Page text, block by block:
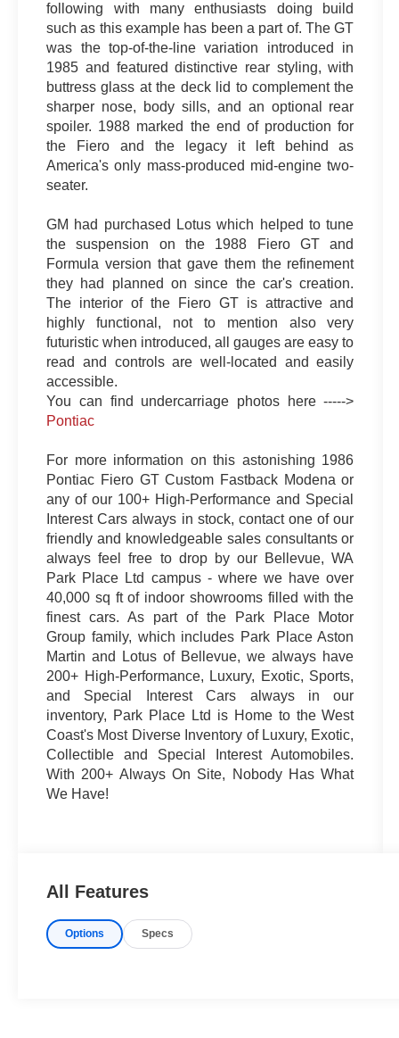
following with many enthusiasts doing build
such as this example has been a part of. The GT
was the top-of-the-line variation introduced in
1985 and featured distinctive rear styling, with
buttress glass at the deck lid to complement the
sharper nose, body sills, and an optional rear
spoiler. 1988 marked the end of production for
the Fiero and the legacy it left behind as
America's only mass-produced mid-engine two-
seater.
GM had purchased Lotus which helped to tune
the suspension on the 1988 Fiero GT and
Formula version that gave them the refinement
they had planned on since the car's creation.
The interior of the Fiero GT is attractive and
highly functional, not to mention also very
futuristic when introduced, all gauges are easy to
read and controls are well-located and easily
accessible.
You can find undercarriage photos here ----->
Pontiac
For more information on this astonishing 1986
Pontiac Fiero GT Custom Fastback Modena or
any of our 100+ High-Performance and Special
Interest Cars always in stock, contact one of our
friendly and knowledgeable sales consultants or
always feel free to drop by our Bellevue, WA
Park Place Ltd campus - where we have over
40,000 sq ft of indoor showrooms filled with the
finest cars. As part of the Park Place Motor
Group family, which includes Park Place Aston
Martin and Lotus of Bellevue, we always have
200+ High-Performance, Luxury, Exotic, Sports,
and Special Interest Cars always in our
inventory, Park Place Ltd is Home to the West
Coast's Most Diverse Inventory of Luxury, Exotic,
Collectible and Special Interest Automobiles.
With 200+ Always On Site, Nobody Has What
We Have!
All Features
Options Specs